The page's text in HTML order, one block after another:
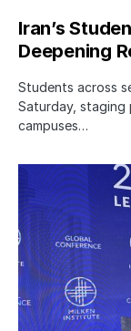
Iran’s
Deepening
Students across
Saturday,
campuses…